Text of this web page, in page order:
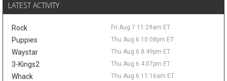
Defensive First Team honors while averaging 9.9 points, 5.7
clear, but his role beside Cade Cunningham and Duren gives him
steady fantasy appeal through steals, rebounds, assists, and
defensive stats. A deal in the low-to-mid $30 million annual
range has been floated, though nothing appears imminent until
Detroit gets more clarity on Duren.
LATEST ACTIVITY
Rock Fri Aug 7 11:29am ET
Puppies Thu Aug 6 10:08pm ET
Waystar Thu Aug 6 8:49pm ET
3-Kings2 Thu Aug 6 4:07pm ET
Whack Thu Aug 6 11:16am ET